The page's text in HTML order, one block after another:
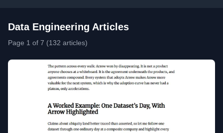
Data Engineering Articles
Page 1 of 7 (132 articles)